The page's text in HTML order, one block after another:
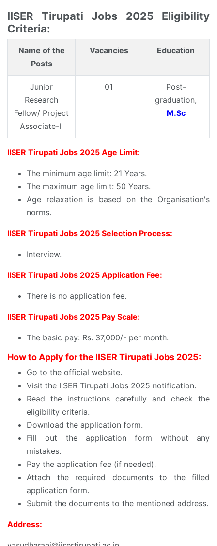
IISER Tirupati Jobs 2025 Eligibility
Criteria:
Name of the
Posts
Vacancies Education
Junior
Research
Fellow/ Project
Associate-I
01
Post-
graduation,
M.Sc
IISER Tirupati Jobs 2025 Age Limit:
The minimum age limit: 21 Years.
The maximum age limit: 50 Years.
Age relaxation is based on the Organisation's
norms.
IISER Tirupati Jobs 2025 Selection Process:
Interview.
IISER Tirupati Jobs 2025 Application Fee:
There is no application fee.
IISER Tirupati Jobs 2025 Pay Scale:
The basic pay: Rs. 37,000/- per month.
How to Apply for the IISER Tirupati Jobs 2025:
Go to the official website.
Visit the IISER Tirupati Jobs 2025 notification.
Read the instructions carefully and check the
eligibility criteria.
Download the application form.
Fill out the application form without any
mistakes.
Pay the application fee (if needed).
Attach the required documents to the filled
application form.
Submit the documents to the mentioned address.
Address: